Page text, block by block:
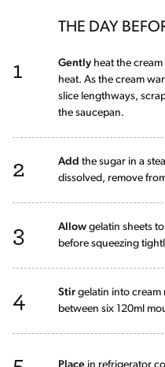
THE DAY
1 Gently heat the
heat. As the cream
slice lengthways,
the saucepan.
2 Add the sugar in a
dissolved, remove
3 Allow gelatin sheets
before squeezing
4 Stir gelatin into
between six 120ml